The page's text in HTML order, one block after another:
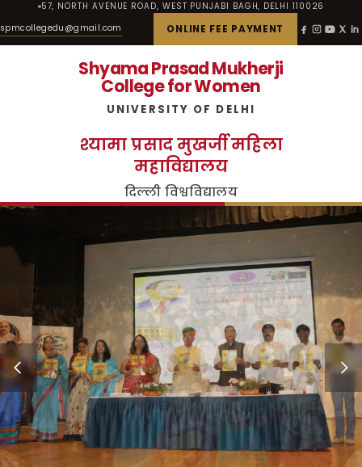
57, NORTH AVENUE ROAD, WEST PUNJABI BAGH, DELHI 110026
spmcollegedu@gmail.com ONLINE FEE PAYMENT
Shyama Prasad Mukherji
College for Women
UNIVERSITY OF DELHI
श्यामा प्रसाद मुखर्जी महिला
महाविद्यालय
दिल्ली विश्वविद्यालय